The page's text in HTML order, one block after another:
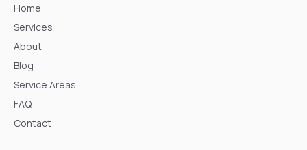
Home
Services
About
Blog
Service Areas
FAQ
Contact